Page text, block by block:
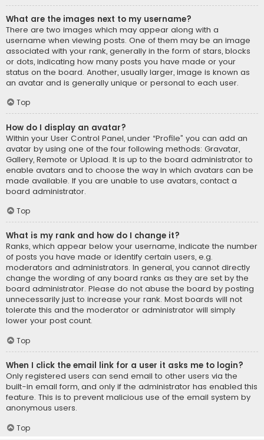
What are the images next to my username?
There are two images which may appear along with a
username when viewing posts. One of them may be an image
associated with your rank, generally in the form of stars, blocks
or dots, indicating how many posts you have made or your
status on the board. Another, usually larger, image is known as
an avatar and is generally unique or personal to each user.
Top
How do I display an avatar?
Within your User Control Panel, under “Profile” you can add an
avatar by using one of the four following methods: Gravatar,
Gallery, Remote or Upload. It is up to the board administrator to
enable avatars and to choose the way in which avatars can be
made available. If you are unable to use avatars, contact a
board administrator.
Top
What is my rank and how do I change it?
Ranks, which appear below your username, indicate the number
of posts you have made or identify certain users, e.g.
moderators and administrators. In general, you cannot directly
change the wording of any board ranks as they are set by the
board administrator. Please do not abuse the board by posting
unnecessarily just to increase your rank. Most boards will not
tolerate this and the moderator or administrator will simply
lower your post count.
Top
When I click the email link for a user it asks me to login?
Only registered users can send email to other users via the
built-in email form, and only if the administrator has enabled this
feature. This is to prevent malicious use of the email system by
anonymous users.
Top